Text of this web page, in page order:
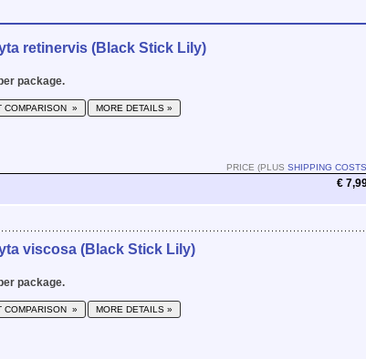
retinervis (Black Stick Lily)
package.
COMPARISON » MORE DETAILS »
PRICE (PLUS SHIPPING COSTS
€
viscosa (Black Stick Lily)
package.
COMPARISON » MORE DETAILS »